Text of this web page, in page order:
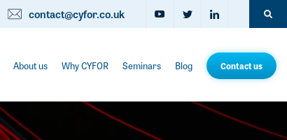
contact@cyfor.co.uk
About us Why CYFOR Seminars Blog Contact us